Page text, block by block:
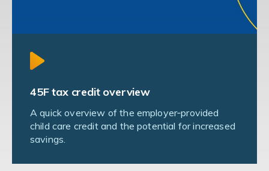
45F tax credit overview
A quick overview of the employer‑provided
child care credit and the potential for increased
savings.